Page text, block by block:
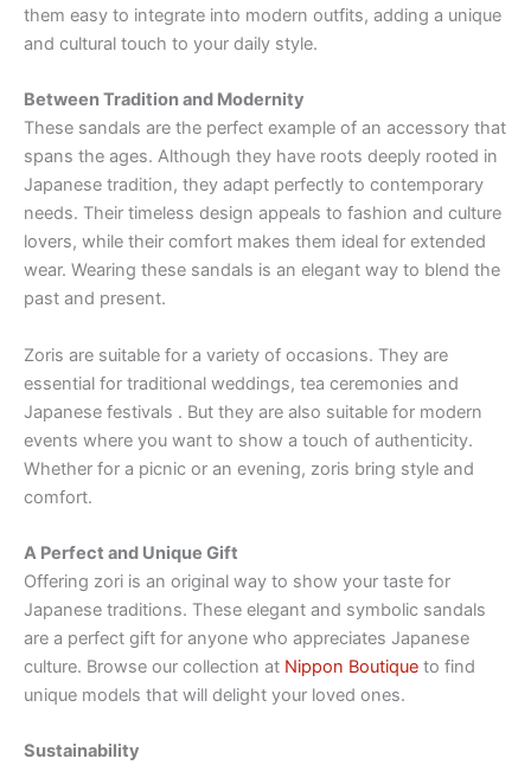
them easy to integrate into modern outfits, adding a unique
and cultural touch to your daily style.
Between Tradition and Modernity
These sandals are the perfect example of an accessory that
spans the ages. Although they have roots deeply rooted in
Japanese tradition, they adapt perfectly to contemporary
needs. Their timeless design appeals to fashion and culture
lovers, while their comfort makes them ideal for extended
wear. Wearing these sandals is an elegant way to blend the
past and present.
Zoris are suitable for a variety of occasions. They are
essential for traditional weddings, tea ceremonies and
Japanese festivals . But they are also suitable for modern
events where you want to show a touch of authenticity.
Whether for a picnic or an evening, zoris bring style and
comfort.
A Perfect and Unique Gift
Offering zori is an original way to show your taste for
Japanese traditions. These elegant and symbolic sandals
are a perfect gift for anyone who appreciates Japanese
culture. Browse our collection at Nippon Boutique to find
unique models that will delight your loved ones.
Sustainability